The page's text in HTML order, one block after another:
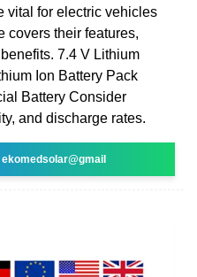
vital for electric vehicles
covers their features,
7.4 V Lithium
Ion Battery Pack
Battery Consider
and discharge rates.
ekomedsolar@gmail